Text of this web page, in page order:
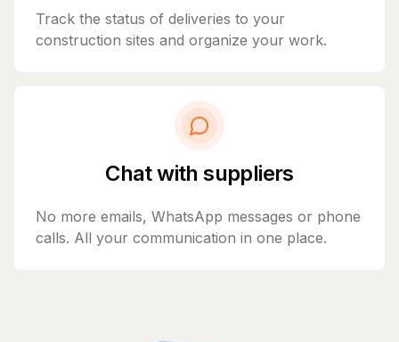
Track the status of deliveries to your
construction sites and organize your work.
Chat with suppliers
No more emails, WhatsApp messages or phone
calls. All your communication in one place.